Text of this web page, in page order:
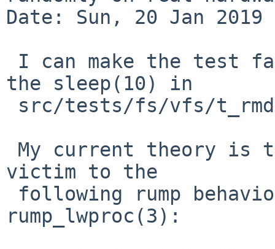
Date: Sun, 20 Jan 2019
the sleep(10) in
victim to the
rump_lwproc(3):